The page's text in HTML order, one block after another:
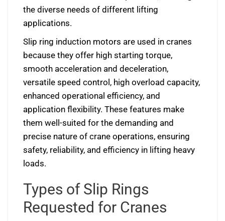
the diverse needs of different lifting
applications.
Slip ring induction motors are used in cranes
because they offer high starting torque,
smooth acceleration and deceleration,
versatile speed control, high overload capacity,
enhanced operational efficiency, and
application flexibility. These features make
them well-suited for the demanding and
precise nature of crane operations, ensuring
safety, reliability, and efficiency in lifting heavy
loads.
Types of Slip Rings
Requested for Cranes